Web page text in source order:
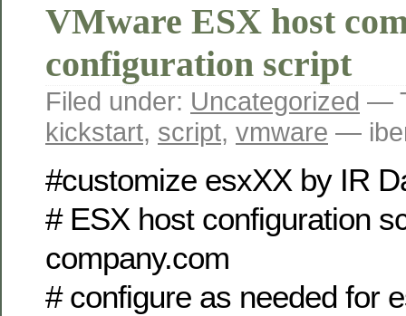
VMware ESX host
configuration script
Filed under: Uncategorized —
kickstart, script, vmware —
#customize esxXX by IR
# ESX host configuration
company.com
# configure as needed for